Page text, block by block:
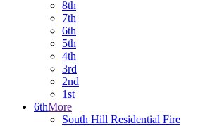
8th
7th
6th
5th
4th
3rd
2nd
1st
6thMore
South Hill Residential Fire